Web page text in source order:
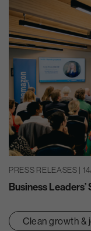
PRESS RELEASES |
Business
Clean growth &